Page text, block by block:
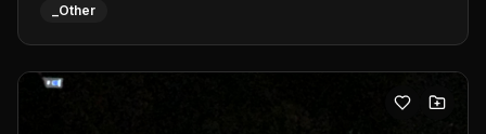
_Other